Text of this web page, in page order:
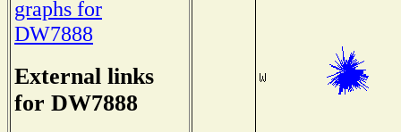
graphs for
DW7888
External links
for DW7888